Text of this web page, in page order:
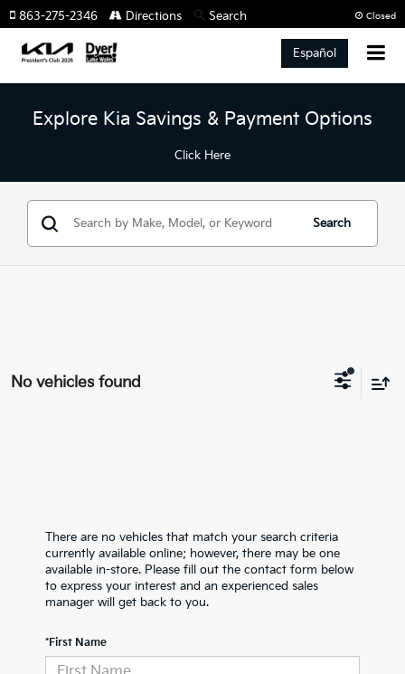
Closed
863-275-2346 Directions Search
Español
Explore Kia Savings & Payment Options
Click Here
Search
No vehicles found
There are no vehicles that match your search criteria
currently available online; however, there may be one
available in-store. Please fill out the contact form below
to express your interest and an experienced sales
manager will get back to you.
*First Name